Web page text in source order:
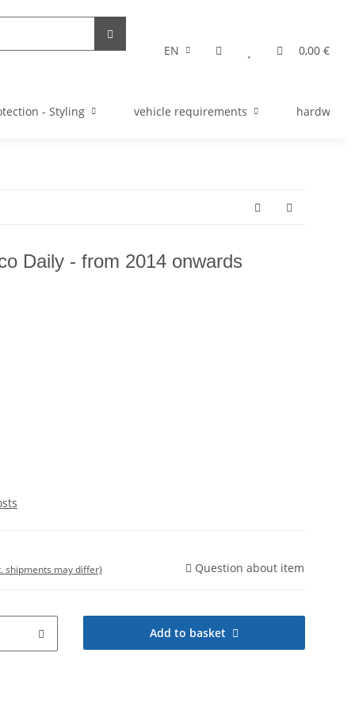
EN 0,00 €
- Styling vehicle requirements hardware
Daily - from 2014 onwards
shipments may differ) Question about item
Add to basket